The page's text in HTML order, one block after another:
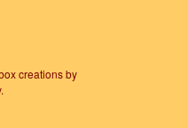
creations by